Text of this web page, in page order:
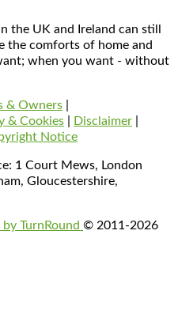
the UK and Ireland can still
the comforts of home and
when you want - without
& Owners
& Cookies Disclaimer
Notice
1 Court Mews, London
Gloucestershire,
TurnRound © 2011-2026